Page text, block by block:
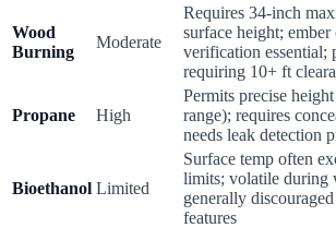
Wood
Burning
Moderate
Requires 34-inch
surface height;
verification essential;
requiring 10+ ft
Propane High
Permits precise
range); requires
needs leak detection
Bioethanol Limited
Surface temp often
limits; volatile during
generally
features